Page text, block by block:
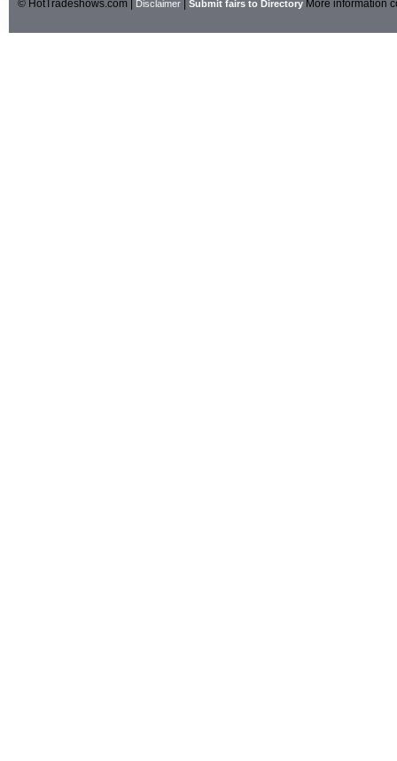
© HotTradeshows.com | Disclaimer Submit fairs to Directory More information